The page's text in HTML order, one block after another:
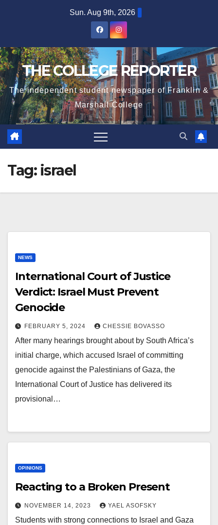
Sun. Aug 9th, 2026
THE COLLEGE REPORTER
The independent student newspaper of Franklin &
Marshall College
Tag: israel
NEWS
International Court of Justice
Verdict: Israel Must Prevent
Genocide
FEBRUARY 5, 2024 CHESSIE BOVASSO
After many hearings brought about by South Africa’s
initial charge, which accused Israel of committing
genocide against the Palestinians of Gaza, the
International Court of Justice has delivered its
provisional…
OPINIONS
Reacting to a Broken Present
NOVEMBER 14, 2023 YAEL ASOFSKY
Students with strong connections to Israel and Gaza